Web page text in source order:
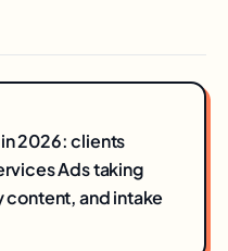
2026: clients
Ads taking
content, and intake